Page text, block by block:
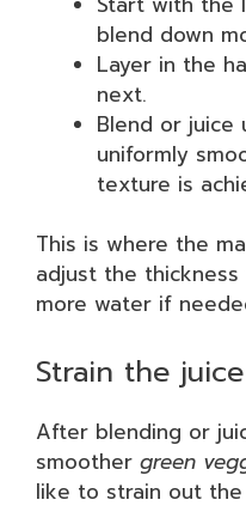
blend down
Layer in the
next.
Blend or juice
uniformly
texture is
This is where the
adjust the
more water if
Strain the
After blending or
smoother green
like to strain out the